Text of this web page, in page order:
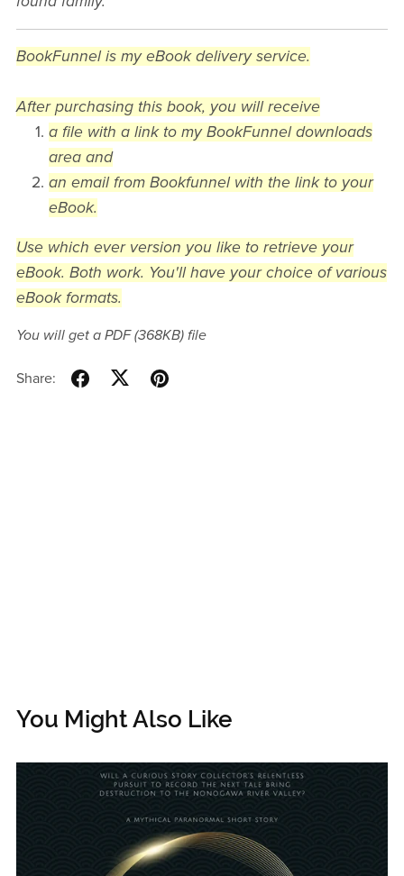
BookFunnel is my eBook delivery service.
After purchasing this book, you will receive
a file with a link to my BookFunnel downloads
area and
an email from Bookfunnel with the link to your
eBook.
Use which ever version you like to retrieve your
eBook. Both work. You'll have your choice of various
eBook formats.
You will get a PDF(368KB)file
Share:
You Might Also Like